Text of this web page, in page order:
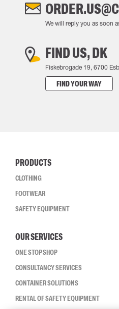
We will reply you as soon
FIND US, DK
Fiskebrogade 19, 6700
FIND YOUR WAY
PRODUCTS
CLOTHING
FOOTWEAR
SAFETY EQUIPMENT
OUR SERVICES
ONE STOP SHOP
CONSULTANCY SERVICES
CONTAINER SOLUTIONS
RENTAL OF SAFETY EQUIPMENT